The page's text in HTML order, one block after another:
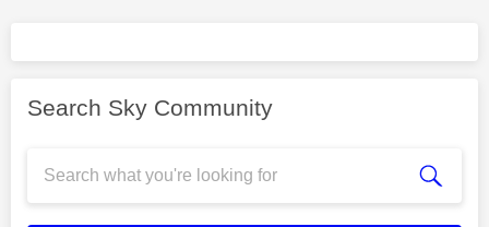
Search Sky Community